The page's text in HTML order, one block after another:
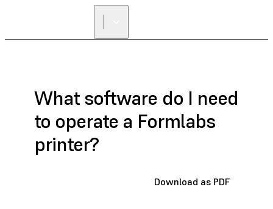
What software do I need
to operate a Formlabs
printer?
Download as PDF